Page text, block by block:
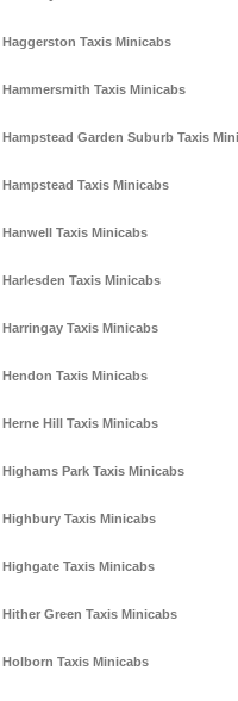
Haggerston Taxis Minicabs
Hammersmith Taxis Minicabs
Hampstead Garden Suburb Taxis
Hampstead Taxis Minicabs
Hanwell Taxis Minicabs
Harlesden Taxis Minicabs
Harringay Taxis Minicabs
Hendon Taxis Minicabs
Herne Hill Taxis Minicabs
Highams Park Taxis Minicabs
Highbury Taxis Minicabs
Highgate Taxis Minicabs
Hither Green Taxis Minicabs
Holborn Taxis Minicabs